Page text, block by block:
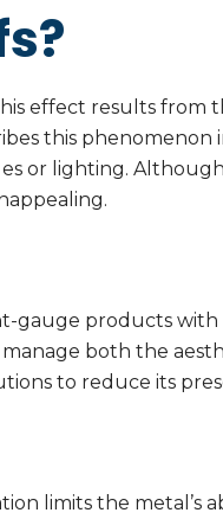
effect results from
this phenomenon
or lighting.
gauge products with
both the
to reduce its
limits the metal’s